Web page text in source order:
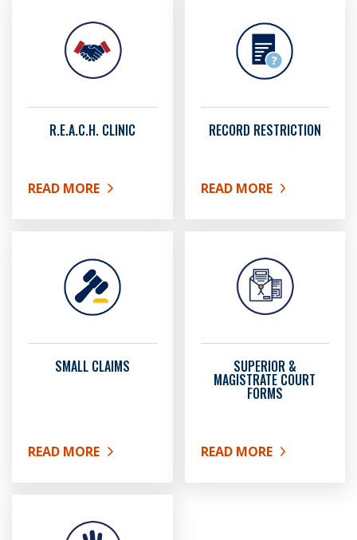
R.E.A.C.H. CLINIC
READ MORE
ABOUT R.E.A.C.H. CLINIC
RECORD RESTRICTION
READ MORE
ABOUT RECORD
SMALL CLAIMS
READ MORE
ABOUT SMALL CLAIMS
SUPERIOR &
MAGISTRATE COURT
FORMS
READ MORE
ABOUT SUPERIOR &